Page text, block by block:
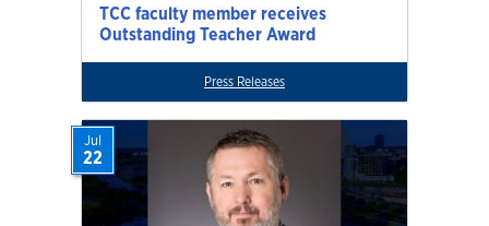
TCC faculty member receives
Outstanding Teacher Award
Press Releases
Jul
22